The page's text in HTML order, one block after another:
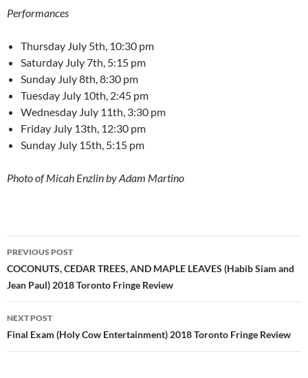
Performances
Thursday July 5th, 10:30 pm
Saturday July 7th, 5:15 pm
Sunday July 8th, 8:30 pm
Tuesday July 10th, 2:45 pm
Wednesday July 11th, 3:30 pm
Friday July 13th, 12:30 pm
Sunday July 15th, 5:15 pm
Photo of Micah Enzlin by Adam Martino
Post
navigation
PREVIOUS POST
COCONUTS, CEDAR TREES, AND MAPLE LEAVES (Habib Siam and
Jean Paul) 2018 Toronto Fringe Review
NEXT POST
Final Exam (Holy Cow Entertainment) 2018 Toronto Fringe Review